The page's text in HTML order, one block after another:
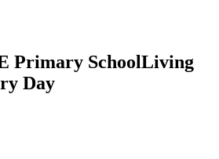
Primary SchoolLiving
Day